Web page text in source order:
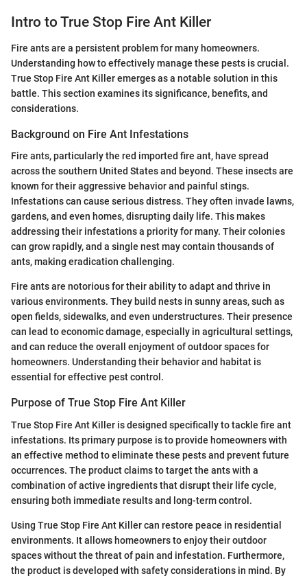
Intro to True Stop Fire Ant Killer
Fire ants are a persistent problem for many homeowners.
Understanding how to effectively manage these pests is crucial.
True Stop Fire Ant Killer emerges as a notable solution in this
battle. This section examines its significance, benefits, and
considerations.
Background on Fire Ant Infestations
Fire ants, particularly the red imported fire ant, have spread
across the southern United States and beyond. These insects are
known for their aggressive behavior and painful stings.
Infestations can cause serious distress. They often invade lawns,
gardens, and even homes, disrupting daily life. This makes
addressing their infestations a priority for many. Their colonies
can grow rapidly, and a single nest may contain thousands of
ants, making eradication challenging.
Fire ants are notorious for their ability to adapt and thrive in
various environments. They build nests in sunny areas, such as
open fields, sidewalks, and even understructures. Their presence
can lead to economic damage, especially in agricultural settings,
and can reduce the overall enjoyment of outdoor spaces for
homeowners. Understanding their behavior and habitat is
essential for effective pest control.
Purpose of True Stop Fire Ant Killer
True Stop Fire Ant Killer is designed specifically to tackle fire ant
infestations. Its primary purpose is to provide homeowners with
an effective method to eliminate these pests and prevent future
occurrences. The product claims to target the ants with a
combination of active ingredients that disrupt their life cycle,
ensuring both immediate results and long-term control.
Using True Stop Fire Ant Killer can restore peace in residential
environments. It allows homeowners to enjoy their outdoor
spaces without the threat of pain and infestation. Furthermore,
the product is developed with safety considerations in mind. By